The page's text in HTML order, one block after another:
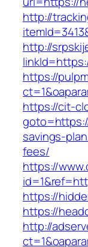
http://
http://
https://
https://cit-
savings-
fees/
https://
https://
https://
http://